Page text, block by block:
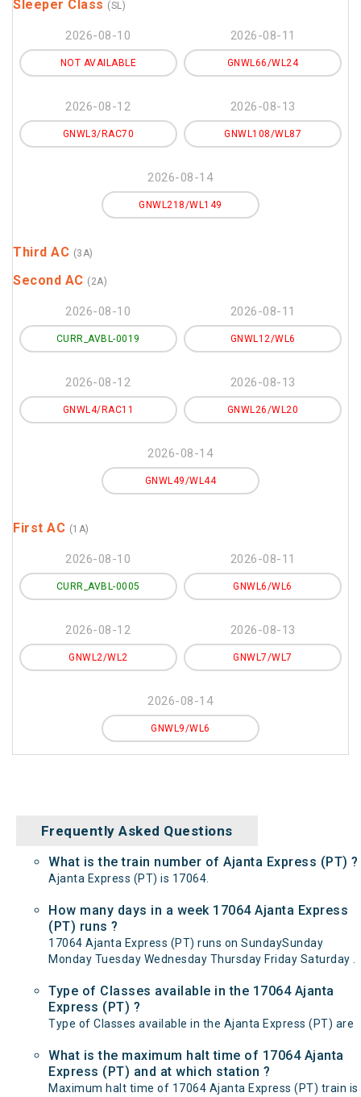
Sleeper Class (SL)
2026-08-10
NOT AVAILABLE
2026-08-11
GNWL66/WL24
2026-08-12
GNWL3/RAC70
2026-08-13
GNWL108/WL87
2026-08-14
GNWL218/WL149
Third AC (3A)
Second AC (2A)
2026-08-10
CURR_AVBL-0019
2026-08-11
GNWL12/WL6
2026-08-12
GNWL4/RAC11
2026-08-13
GNWL26/WL20
2026-08-14
GNWL49/WL44
First AC (1A)
2026-08-10
CURR_AVBL-0005
2026-08-11
GNWL6/WL6
2026-08-12
GNWL2/WL2
2026-08-13
GNWL7/WL7
2026-08-14
GNWL9/WL6
Frequently Asked Questions
What is the train number of Ajanta Express (PT) ?
Ajanta Express (PT) is 17064.
How many days in a week 17064 Ajanta Express
(PT) runs ?
17064 Ajanta Express (PT) runs on SundaySunday
Monday Tuesday Wednesday Thursday Friday Saturday .
Type of Classes available in the 17064 Ajanta
Express (PT) ?
Type of Classes available in the Ajanta Express (PT) are
What is the maximum halt time of 17064 Ajanta
Express (PT) and at which station ?
Maximum halt time of 17064 Ajanta Express (PT) train is